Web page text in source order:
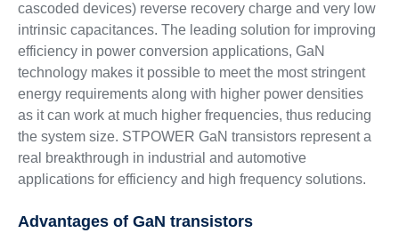
cascoded devices) reverse recovery charge and very low
intrinsic capacitances. The leading solution for improving
efficiency in power conversion applications, GaN
technology makes it possible to meet the most stringent
energy requirements along with higher power densities
as it can work at much higher frequencies, thus reducing
the system size. STPOWER GaN transistors represent a
real breakthrough in industrial and automotive
applications for efficiency and high frequency solutions.
Advantages of GaN transistors